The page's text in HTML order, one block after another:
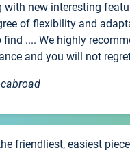
new interesting
of flexibility and
.... We highly
and you will not
friendliest, easiest